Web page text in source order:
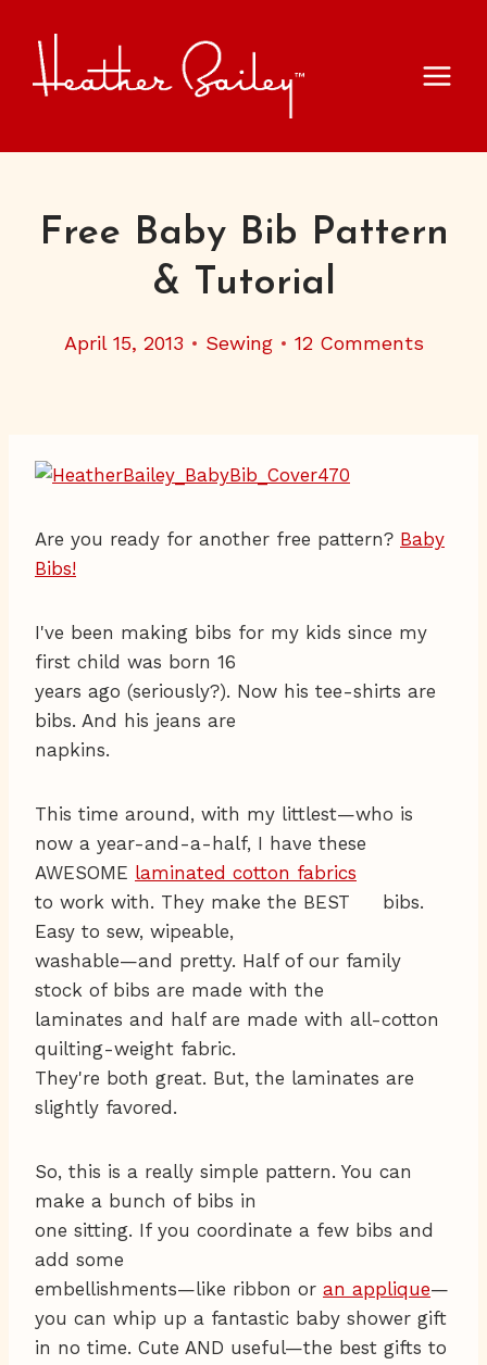
content
Free Baby Bib Pattern
& Tutorial
April 15, 2013 Sewing 12 Comments
Are you ready for another free pattern? Baby
Bibs!
I've been making bibs for my kids since my
first child was born 16
years ago (seriously?). Now his tee-shirts are
bibs. And his jeans are
napkins.
This time around, with my littlest—who is
now a year-and-a-half, I have these
AWESOME laminated cotton fabrics
to work with. They make the BEST bibs.
Easy to sew, wipeable,
washable—and pretty. Half of our family
stock of bibs are made with the
laminates and half are made with all-cotton
quilting-weight fabric.
They're both great. But, the laminates are
slightly favored.
So, this is a really simple pattern. You can
make a bunch of bibs in
one sitting. If you coordinate a few bibs and
add some
embellishments—like ribbon or an applique—
you can whip up a fantastic baby shower gift
in no time. Cute AND useful—the best gifts to